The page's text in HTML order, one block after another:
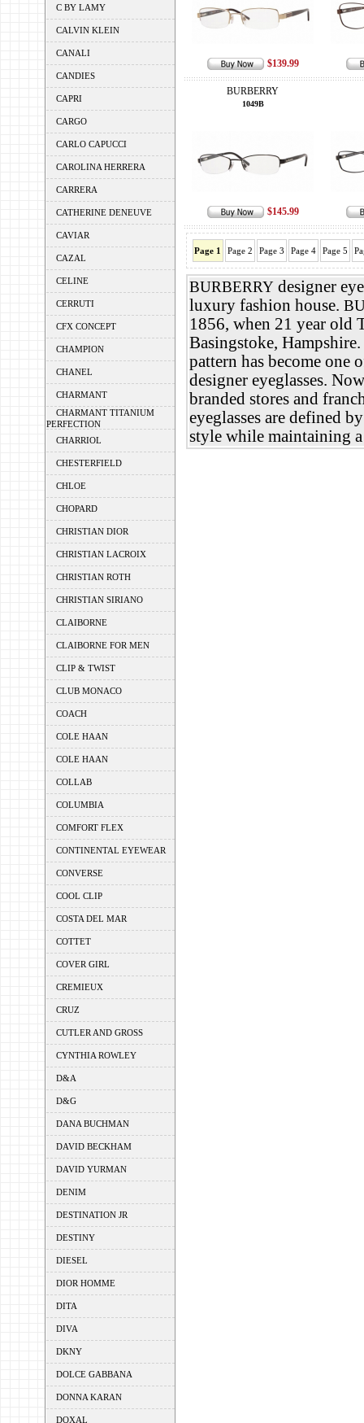
C BY LAMY
CALVIN KLEIN
CANALI
CANDIES
CAPRI
CARGO
CARLO CAPUCCI
CAROLINA HERRERA
CARRERA
CATHERINE DENEUVE
CAVIAR
CAZAL
CELINE
CERRUTI
CFX CONCEPT
CHAMPION
CHANEL
CHARMANT
CHARMANT TITANIUM
PERFECTION
CHARRIOL
CHESTERFIELD
CHLOE
CHOPARD
CHRISTIAN DIOR
CHRISTIAN LACROIX
CHRISTIAN ROTH
CHRISTIAN SIRIANO
CLAIBORNE
CLAIBORNE FOR MEN
CLIP & TWIST
CLUB MONACO
COACH
COLE HAAN
COLE HAAN
COLLAB
COLUMBIA
COMFORT FLEX
CONTINENTAL EYEWEAR
CONVERSE
COOL CLIP
COSTA DEL MAR
COTTET
COVER GIRL
CREMIEUX
CRUZ
CUTLER AND GROSS
CYNTHIA ROWLEY
D&A
D&G
DANA BUCHMAN
DAVID BECKHAM
DAVID YURMAN
DENIM
DESTINATION JR
DESTINY
DIESEL
DIOR HOMME
DITA
DIVA
DKNY
DOLCE GABBANA
DONNA KARAN
DOXAL
$139.99
BURBERRY
1049B
$145.99
Page 1 Page 2 Page 3 Page 4 Page 5
BURBERRYdesigner
luxury fashion house.
1856, when 21 year old
Basingstoke, Hampshire.
pattern has become one
designer eyeglasses.
branded stores and
eyeglasses are defined
style while maintaining